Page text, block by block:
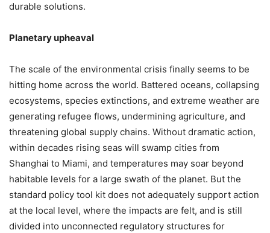
durable solutions.
Planetary upheaval
The scale of the environmental crisis finally seems to be
hitting home across the world. Battered oceans, collapsing
ecosystems, species extinctions, and extreme weather are
generating refugee flows, undermining agriculture, and
threatening global supply chains. Without dramatic action,
within decades rising seas will swamp cities from
Shanghai to Miami, and temperatures may soar beyond
habitable levels for a large swath of the planet. But the
standard policy tool kit does not adequately support action
at the local level, where the impacts are felt, and is still
divided into unconnected regulatory structures for